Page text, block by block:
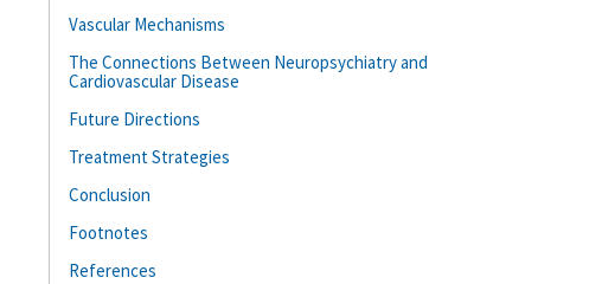
Vascular Mechanisms
The Connections Between Neuropsychiatry and
Cardiovascular Disease
Future Directions
Treatment Strategies
Conclusion
Footnotes
References